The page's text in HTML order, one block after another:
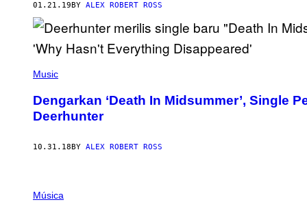
01.21.19 BY ALEX ROBERT ROSS
Music
Dengarkan ‘Death In Midsummer’, Single
Deerhunter
10.31.18BY ALEX ROBERT ROSS
Música